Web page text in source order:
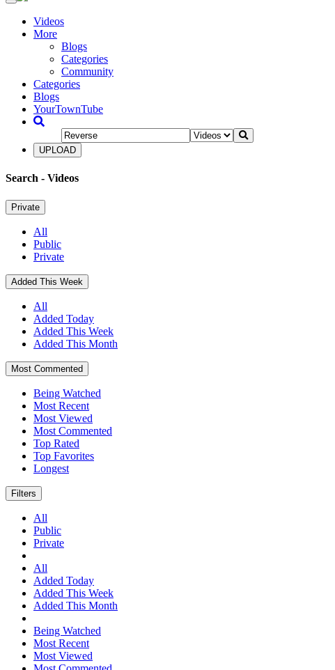
Toggle
navigationVideos
More
Blogs
Categories
Community
Categories
Blogs
YourTownTube
UPLOAD
Search - Videos
Private
All
Public
Private
Added This Week
All
Added Today
Added This Week
Added This Month
Most Commented
Being Watched
Most Recent
Most Viewed
Most Commented
Top Rated
Top Favorites
Longest
Filters
All
Public
Private
All
Added Today
Added This Week
Added This Month
Being Watched
Most Recent
Most Viewed